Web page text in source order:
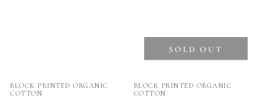
Vendor:
BLOCK PRINTED ORGANIC
COTTON
Vendor:
BLOCK PRINTED ORGANIC
COTTON
SOLD OUT